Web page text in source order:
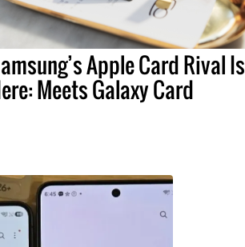
Apple Card Rival Is
Meets Galaxy Card